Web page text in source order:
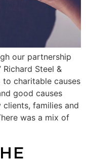
our partnership
Richard Steel &
charitable causes
good causes
families and
was a mix of